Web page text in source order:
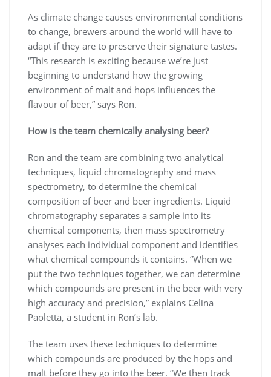
As climate change causes environmental conditions
to change, brewers around the world will have to
adapt if they are to preserve their signature tastes.
“This research is exciting because we’re just
beginning to understand how the growing
environment of malt and hops influences the
flavour of beer,” says Ron.
How is the team chemically analysing beer?
Ron and the team are combining two analytical
techniques, liquid chromatography and mass
spectrometry, to determine the chemical
composition of beer and beer ingredients. Liquid
chromatography separates a sample into its
chemical components, then mass spectrometry
analyses each individual component and identifies
what chemical compounds it contains. “When we
put the two techniques together, we can determine
which compounds are present in the beer with very
high accuracy and precision,” explains Celina
Paoletta, a student in Ron’s lab.
The team uses these techniques to determine
which compounds are produced by the hops and
malt before they go into the beer. “We then track